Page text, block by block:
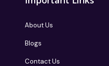
About Us
Blogs
Contact Us